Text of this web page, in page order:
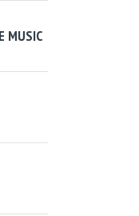
MUSIC